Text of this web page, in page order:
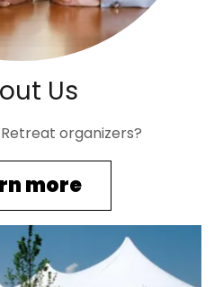
Us
organizers?
more